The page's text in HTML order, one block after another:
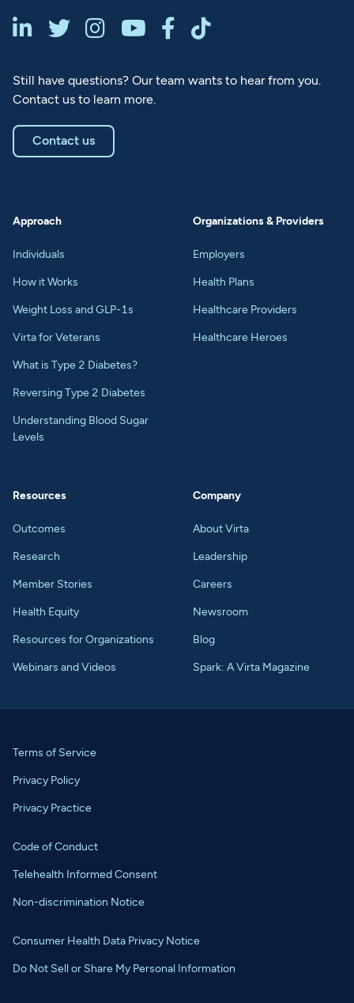
     
Still have questions? Our team wants to hear from you.
Contact us to learn more.
Contact us
Approach
Individuals
How it Works
Weight Loss and GLP-1s
Virta for Veterans
What is Type 2 Diabetes?
Reversing Type 2 Diabetes
Understanding Blood Sugar
Levels
Organizations & Providers
Employers
Health Plans
Healthcare Providers
Healthcare Heroes
Resources
Outcomes
Research
Member Stories
Health Equity
Resources for Organizations
Webinars and Videos
Company
About Virta
Leadership
Careers
Newsroom
Blog
Spark: A Virta Magazine
Terms of Service
Privacy Policy
Privacy Practice
Code of Conduct
Telehealth Informed Consent
Non-discrimination Notice
Consumer Health Data Privacy Notice
Do Not Sell or Share My Personal Information